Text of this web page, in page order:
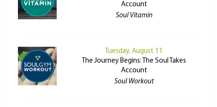
Account
Soul Vitamin
Tuesday, August 11
The Journey Begins: The Soul Takes
Account
Soul Workout